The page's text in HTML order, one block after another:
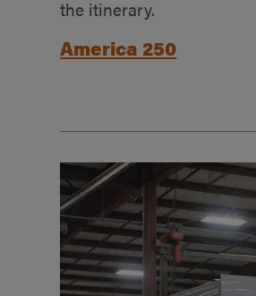
the itinerary.
America 250